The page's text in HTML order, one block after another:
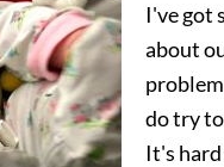
I've got
about
do try
It's